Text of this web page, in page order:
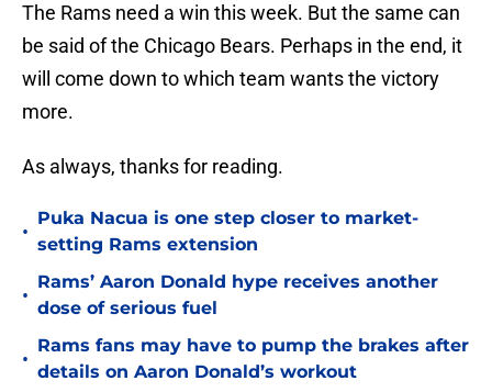
The Rams need a win this week. But the same can
be said of the Chicago Bears. Perhaps in the end, it
will come down to which team wants the victory
more.
As always, thanks for reading.
•
Puka Nacua is one step closer to market-
setting Rams extension
•
Rams’ Aaron Donald hype receives another
dose of serious fuel
•
Rams fans may have to pump the brakes after
details on Aaron Donald’s workout